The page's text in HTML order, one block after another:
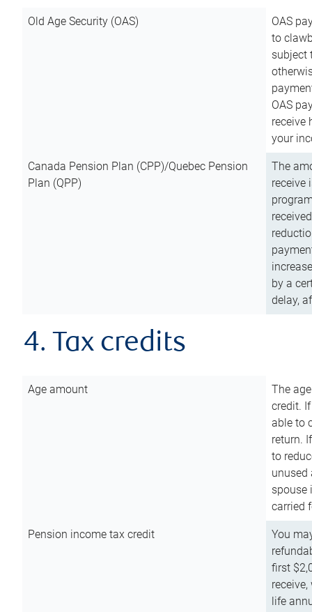
Old Age Security (OAS)
OAS
to
subject
OAS
receive
your
Canada Pension Plan (CPP)/Quebec Pension
Plan (QPP)
The
receive
by a
delay,
4. Tax credits
Age amount
The
credit.
able to
return.
to
unused
spouse
carried
Pension income tax credit
You
first
life